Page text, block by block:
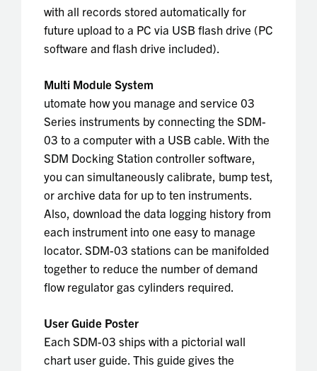
with all records stored automatically for
future upload to a PC via USB flash drive (PC
software and flash drive included).
Multi Module System
utomate how you manage and service 03
Series instruments by connecting the SDM-
03 to a computer with a USB cable. With the
SDM Docking Station controller software,
you can simultaneously calibrate, bump test,
or archive data for up to ten instruments.
Also, download the data logging history from
each instrument into one easy to manage
locator. SDM-03 stations can be manifolded
together to reduce the number of demand
flow regulator gas cylinders required.
User Guide Poster
Each SDM-03 ships with a pictorial wall
chart user guide. This guide gives the